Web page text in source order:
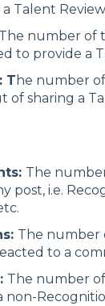
Talent Review
The number of
to provide a
T he number
of sharing a
The
post, i.e.
The number
to a
The number
non-